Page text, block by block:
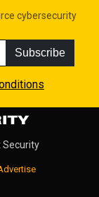
cybersecurity
Subscribe
Security